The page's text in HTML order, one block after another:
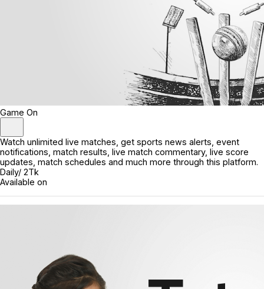
Game On
Watch unlimited live matches, get sports news alerts, event
notifications, match results, live match commentary, live score
updates, match schedules and much more through this platform.
Daily/ 2Tk
Available on